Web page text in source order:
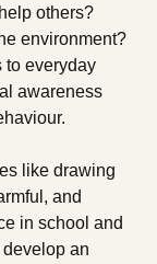
others?
environment?
to everyday
awareness
like drawing
and
in school and
an